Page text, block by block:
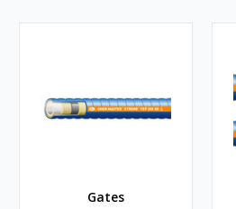
Gates